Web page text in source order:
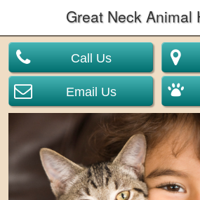
Great Neck Animal
Call Us
Email Us